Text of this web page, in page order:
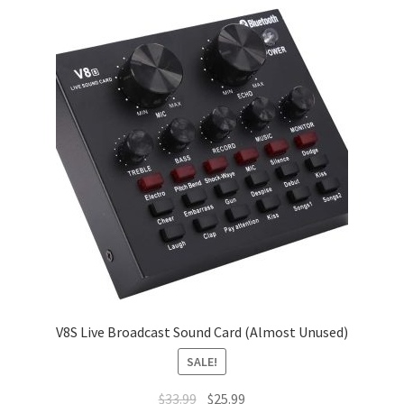
V8S Live Broadcast Sound Card (Almost Unused)
SALE!
$33.99 Original
$25.99